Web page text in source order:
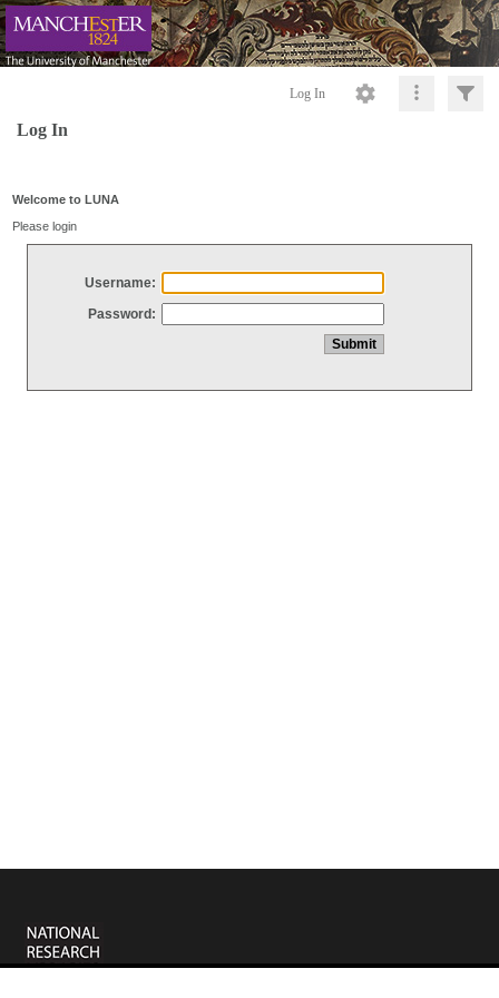
Log In
Log In
Welcome to LUNA
Please login
Username:
Password: